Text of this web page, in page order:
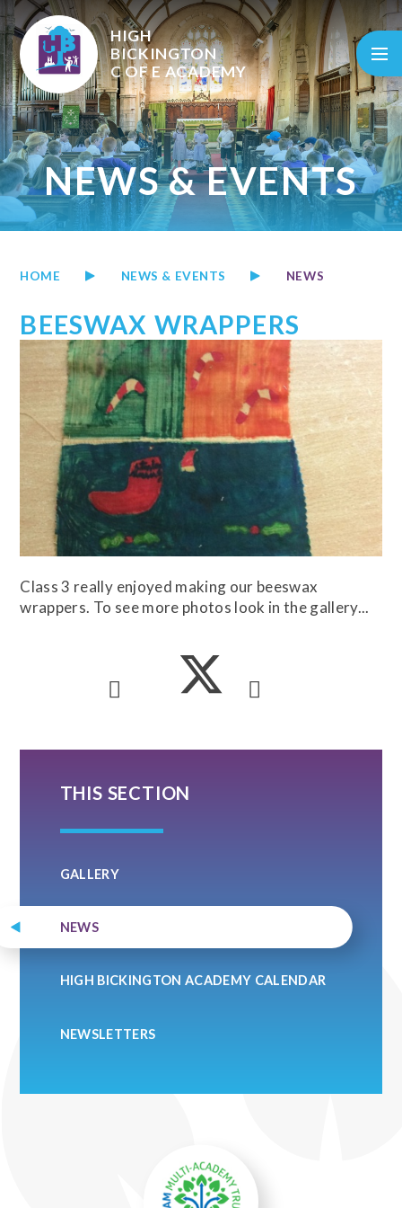
Skip to content ↓
HIGH
BICKINGTON
C OF EACADEMY
NEWS & EVENTS
HOME NEWS & EVENTS NEWS
BEESWAX WRAPPERS
Class 3 really enjoyed making our beeswax
wrappers. To see more photos look in the gallery...
THIS SECTION
GALLERY
NEWS
HIGH BICKINGTON ACADEMY CALENDAR
NEWSLETTERS